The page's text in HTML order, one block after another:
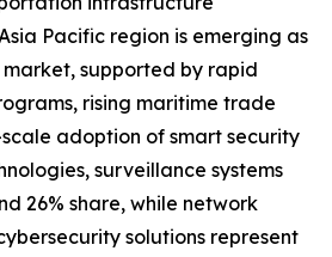
Pacific region is emerging as
supported by rapid
rising maritime trade
adoption of smart security
surveillance systems
26% share, while network
solutions represent